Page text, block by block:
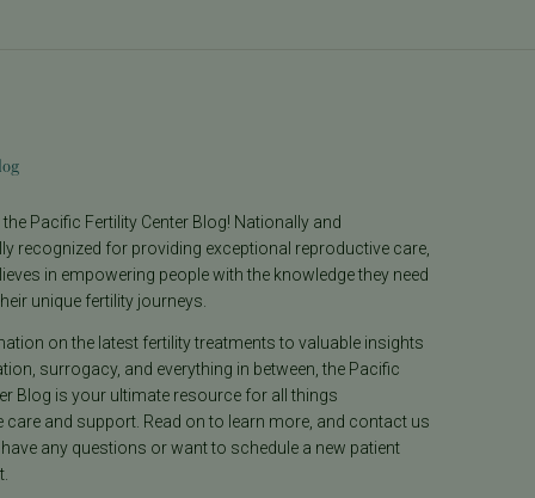
Pacific Fertility Center Blog! Nationally and
recognized for providing exceptional reproductive care,
in empowering people with the knowledge they need
unique fertility journeys.
on the latest fertility treatments to valuable insights
surrogacy, and everything in between, the Pacific
Blog is your ultimate resource for all things
care and support. Read on to learn more, and contact us
any questions or want to schedule a new patient